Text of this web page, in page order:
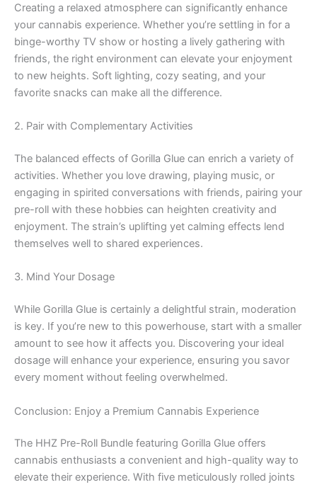
Creating a relaxed atmosphere can significantly enhance
your cannabis experience. Whether you’re settling in for a
binge-worthy TV show or hosting a lively gathering with
friends, the right environment can elevate your enjoyment
to new heights. Soft lighting, cozy seating, and your
favorite snacks can make all the difference.
2. Pair with Complementary Activities
The balanced effects of Gorilla Glue can enrich a variety of
activities. Whether you love drawing, playing music, or
engaging in spirited conversations with friends, pairing your
pre-roll with these hobbies can heighten creativity and
enjoyment. The strain’s uplifting yet calming effects lend
themselves well to shared experiences.
3. Mind Your Dosage
While Gorilla Glue is certainly a delightful strain, moderation
is key. If you’re new to this powerhouse, start with a smaller
amount to see how it affects you. Discovering your ideal
dosage will enhance your experience, ensuring you savor
every moment without feeling overwhelmed.
Conclusion: Enjoy a Premium Cannabis Experience
The HHZ Pre-Roll Bundle featuring Gorilla Glue offers
cannabis enthusiasts a convenient and high-quality way to
elevate their experience. With five meticulously rolled joints